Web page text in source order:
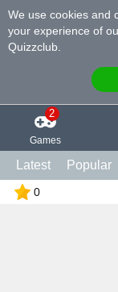
We use cookies and
your experience of
Quizzclub.
2
Games
Latest Popular
0